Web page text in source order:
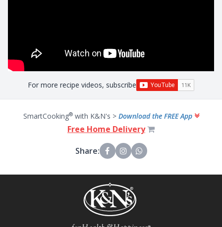
For more recipe videos, subscribe
SmartCooking®with K&N's > Download the FREE App
Free Home Delivery
Share: